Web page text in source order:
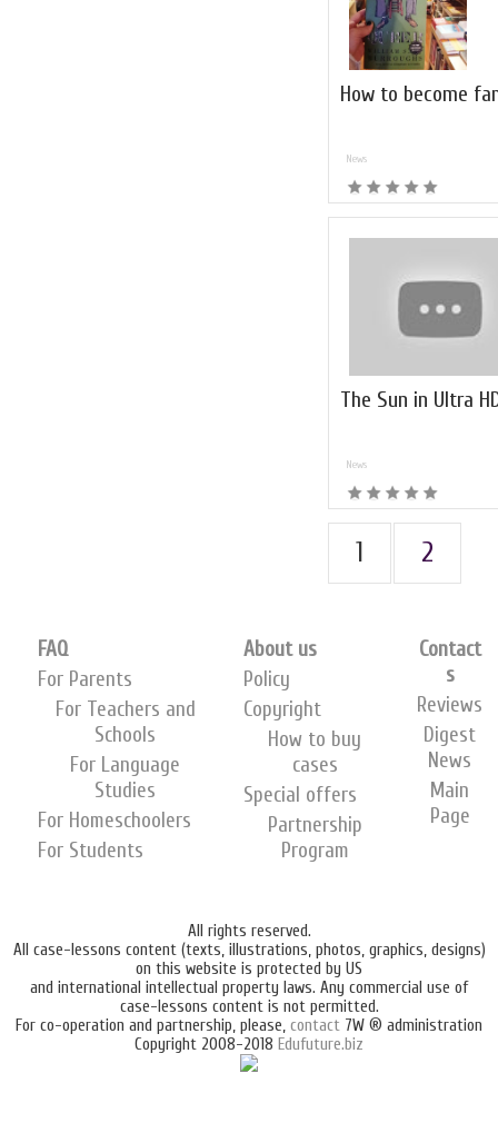
How to become
News
The Sun in Ultra
News
1 2
FAQ
For Parents
For Teachers and
Schools
For Language
Studies
For Homeschoolers
For Students
About us
Policy
Copyright
How to buy
cases
Special offers
Partnership
Program
Contact
s
Reviews
Digest
News
Main
Page
All rights reserved.
All case-lessons content (texts, illustrations, photos, graphics, designs)
on this website is protected by US
and international intellectual property laws. Any commercial use of
case-lessons content is not permitted.
For co-operation and partnership, please, contact 7W ® administration
Copyright 2008-2018 Edufuture.biz